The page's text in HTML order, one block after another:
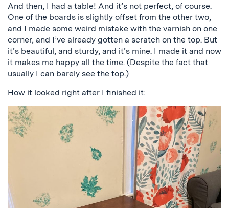
And then, I had a table! And it’s not perfect, of course.
One of the boards is slightly offset from the other two,
and I made some weird mistake with the varnish on one
corner, and I’ve already gotten a scratch on the top. But
it’s beautiful, and sturdy, and it’s mine. I made it and now
it makes me happy all the time. (Despite the fact that
usually I can barely see the top.)
How it looked right after I finished it: